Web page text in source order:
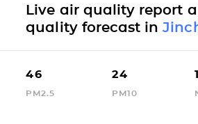
Live air quality report
quality forecast in
46
PM2.5
24
PM10